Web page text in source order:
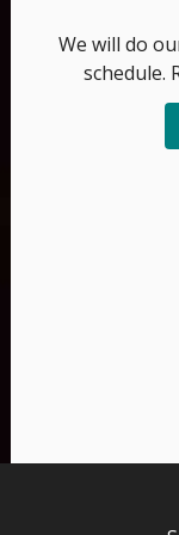
We will do
schedule.